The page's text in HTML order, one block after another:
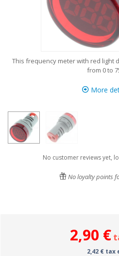
This frequency meter with red light
from 0 to
More
No customer reviews yet,
No loyalty points
2,90 €
2,42 € tax